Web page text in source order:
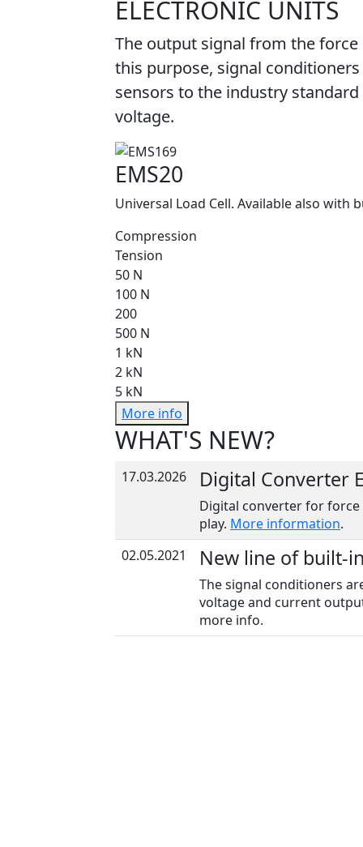
ELECTRONIC UNITS
The output signal from the
this purpose, signal
sensors to the industry
voltage.
EMS20
Universal Load Cell. Available also with
Compression
Tension
50 N
100 N
200
500 N
1 kN
2 kN
5 kN
More info
WHAT'S NEW?
17.03.2026 Digital Converter
Digital converter for force
play. More information.
02.05.2021
New line of built-
The signal conditioners
voltage and current
more info.